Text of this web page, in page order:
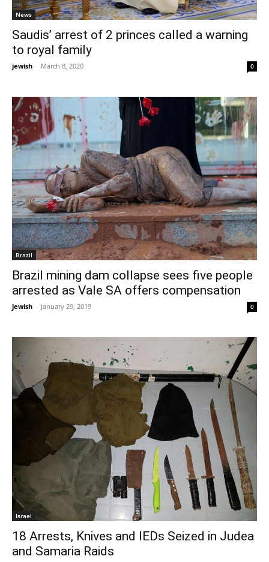
News
Saudis’ arrest of 2 princes called a warning
to royal family
jewish - March 8, 2020 0
Brazil
Brazil mining dam collapse sees five people
arrested as Vale SA offers compensation
jewish - January 29, 2019 0
Israel
18 Arrests, Knives and IEDs Seized in Judea
and Samaria Raids